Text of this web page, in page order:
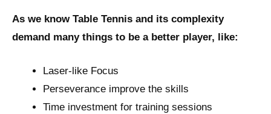
As we know Table Tennis and its complexity
demand many things to be a better player, like:
Laser-like Focus
Perseverance improve the skills
Time investment for training sessions